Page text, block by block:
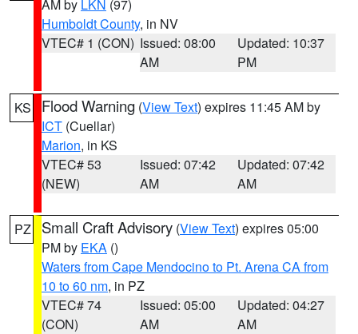
AM by LKN (97)
Humboldt County, in NV
VTEC# 1 (CON) Issued: 08:00
AM
Updated: 10:37
PM
KS Flood Warning (View Text) expires 11:45 AM by
ICT (Cuellar)
Marion, in KS
VTEC# 53
(NEW)
Issued: 07:42
AM
Updated: 07:42
AM
PZ Small Craft Advisory (View Text) expires 05:00
PM by EKA ()
Waters from Cape Mendocino to Pt. Arena CA from
10 to 60 nm, in PZ
VTEC# 74
(CON)
Issued: 05:00
AM
Updated: 04:27
AM